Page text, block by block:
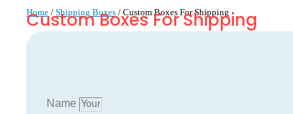
Home / Shipping Boxes / Custom Boxes For Shipping
Custom Boxes For Shipping
Name